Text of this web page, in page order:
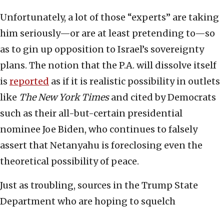
Unfortunately, a lot of those “experts” are taking
him seriously—or are at least pretending to—so
as to gin up opposition to Israel’s sovereignty
plans. The notion that the P.A. will dissolve itself
is reported as if it is realistic possibility in outlets
like The New York Timesand cited by Democrats
such as their all-but-certain presidential
nominee Joe Biden, who continues to falsely
assert that Netanyahu is foreclosing even the
theoretical possibility of peace.
Just as troubling, sources in the Trump State
Department who are hoping to squelch